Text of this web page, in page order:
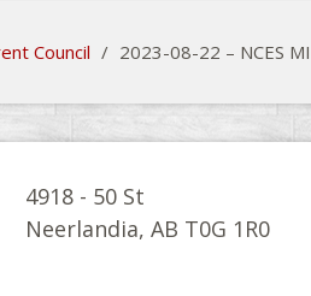
Council / 2023-08-22 – NCES
4918 - 50 St
Neerlandia, AB T0G 1R0